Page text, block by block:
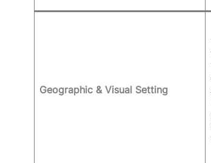
Geographic & Visual Setting